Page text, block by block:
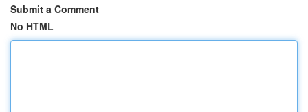
Submit a Comment
No HTML